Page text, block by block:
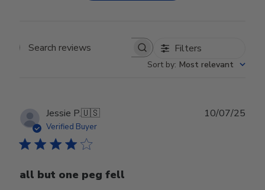
Search reviews Filters
Sort by: Most relevant
Jessie P.🇺🇸
Verified Buyer
all but one peg fell
10/07/25